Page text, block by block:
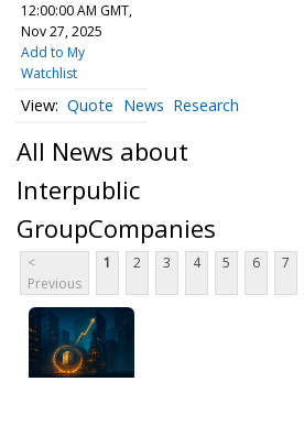
12:00:00 AM GMT,
Nov 27, 2025
Add to My
Watchlist
Quote News Research
All News about
Interpublic
GroupCompanies
<
Previous
1 2 3 4 5 6 7